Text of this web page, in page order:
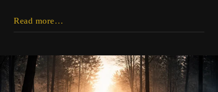
Read more…
Parallax